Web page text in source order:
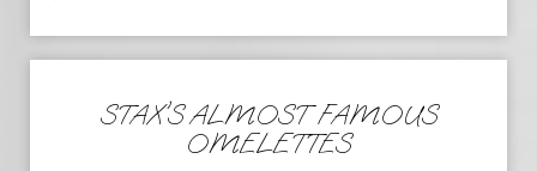
STAX'S ALMOST FAMOUS
OMELETTES